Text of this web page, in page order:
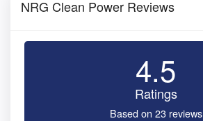
NRG Clean Power Reviews
4.5
Ratings
Based on 23 reviews